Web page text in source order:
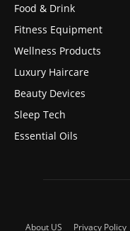
Food & Drink
Fitness Equipment
Wellness Products
Luxury Haircare
Beauty Devices
Sleep Tech
Essential Oils
About US Privacy Policy